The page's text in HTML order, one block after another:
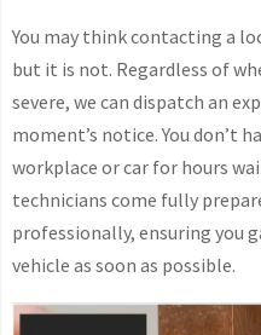
You may think contacting a
but it is not. Regardless of
severe, we can dispatch an
moment’s notice. You don’t
workplace or car for hours
technicians come fully
professionally, ensuring you
vehicle as soon as possible.